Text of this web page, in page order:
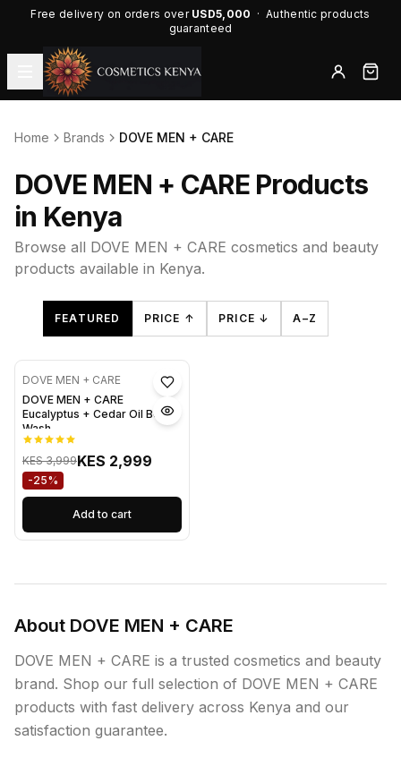
Free delivery on orders over USD5,000 · Authentic products
guaranteed
Home Brands DOVE MEN + CARE
DOVE MEN + CARE Products
in Kenya
Browse all DOVE MEN + CARE cosmetics and beauty
products available in Kenya.
FEATURED PRICE ↑ PRICE ↓ A–Z
DOVE MEN + CARE
DOVE MEN + CARE
Eucalyptus + Cedar Oil Body
Wash
KES 3,999KES 2,999
-25%
Add to cart
About DOVE MEN + CARE
DOVE MEN + CARE is a trusted cosmetics and beauty
brand. Shop our full selection of DOVE MEN + CARE
products with fast delivery across Kenya and our
satisfaction guarantee.